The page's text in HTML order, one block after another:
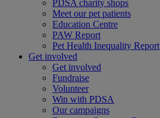
PDSA charity shops
Meet our pet patients
Education Centre
PAW Report
Pet Health Inequality Report
Get involved
Get involved
Fundraise
Volunteer
Win with PDSA
Our campaigns